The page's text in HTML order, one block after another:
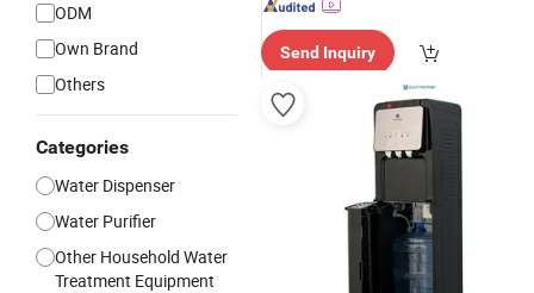
ODM
Own Brand
Others
Categories
Water Dispenser
Water Purifier
Other Household Water
Treatment Equipment
Send Inquiry